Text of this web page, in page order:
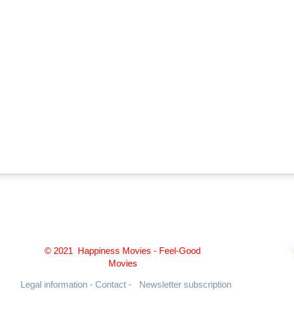
© 2021 Happiness Movies - Feel-Good
Movies
Legal information - Contact - Newsletter subscription